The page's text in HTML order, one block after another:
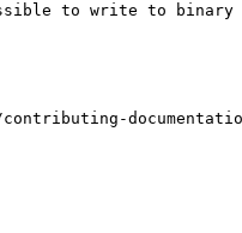
to write to binary